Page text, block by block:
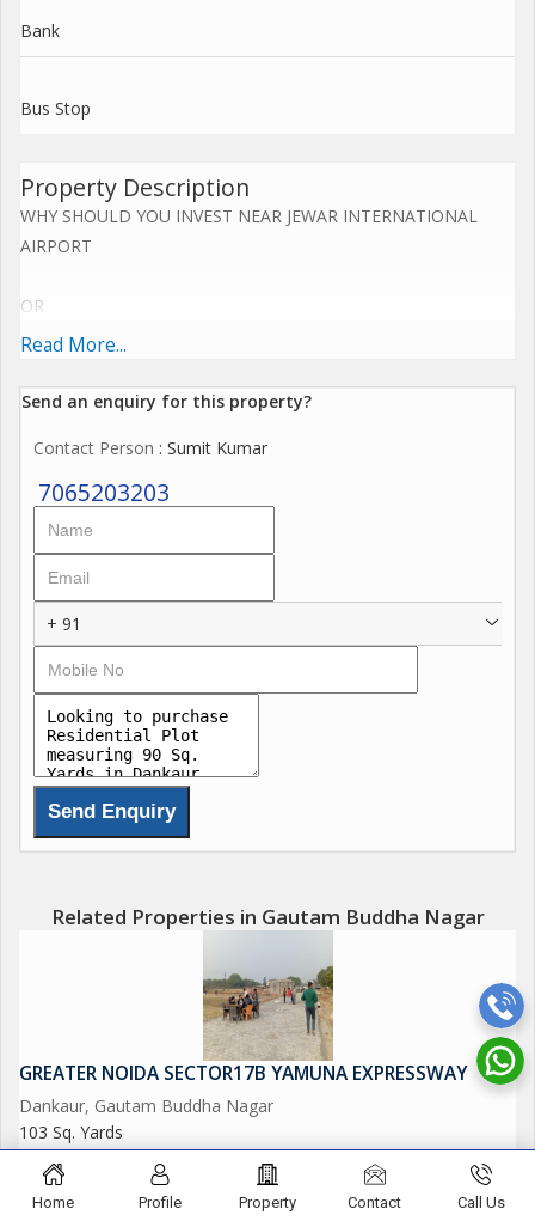
Bank
Bus Stop
Property Description
WHY SHOULD YOU INVEST NEAR JEWAR INTERNATIONAL
AIRPORT
OR
Road connectivity of Yamuna Express way 2km,
Noida Express way 8km.
FNG Express way 5km.
Delhi Mumbai Fright Corridor*.
Upcoming Budaki Railway Station Biggest in Asia.
Upcoming Biggest ISBT in India.
750 Acres Patanjali Food Park.
1000 Acres Film City.
Opertional Vivo Plant.
Upcoming Toy City.
Read More...
Send an enquiry for this property?
Contact Person : Sumit Kumar
7065203203
+ 91
Related Properties in Gautam Buddha Nagar
GREATER NOIDA SECTOR17B YAMUNA EXPRESSWAY
Dankaur, Gautam Buddha Nagar
103 Sq. Yards
26.90 Lac
Home Profile Property Contact Call Us